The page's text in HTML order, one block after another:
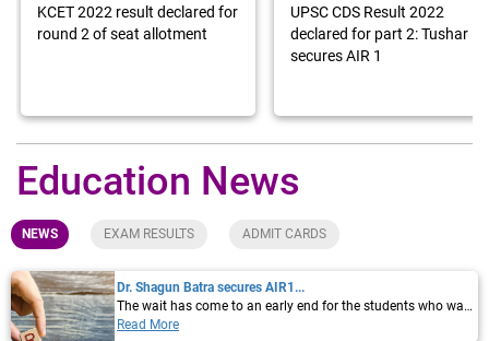
KCET 2022 result declared for
round 2 of seat allotment
UPSC CDS Result 2022
declared for part 2: Tushar
secures AIR 1
Education News
NEWS EXAM RESULTS ADMIT CARDS
Dr. Shagun Batra secures AIR1...
The wait has come to an early end for the students who want to get admission to MD, MS,...
Read More